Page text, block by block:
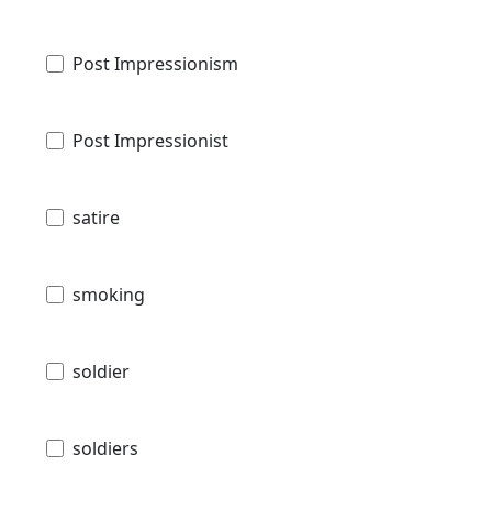
Post Impressionism
Post Impressionist
satire
smoking
soldier
soldiers